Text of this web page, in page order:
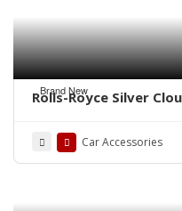
Brand New
Rolls-Royce Silver
Car Accessories